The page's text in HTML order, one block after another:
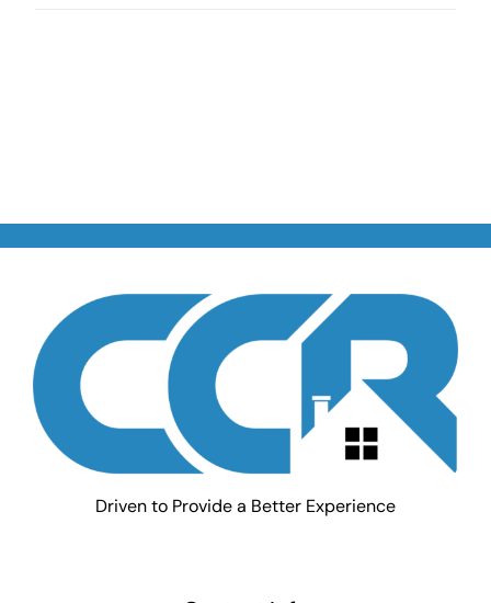
Driven to Provide a Better Experience